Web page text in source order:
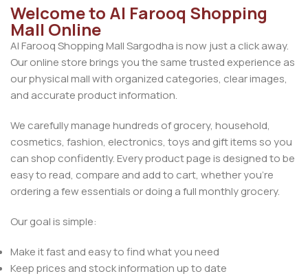
Welcome to Al Farooq Shopping
Mall Online
Al Farooq Shopping Mall Sargodha is now just a click away.
Our online store brings you the same trusted experience as
our physical mall with organized categories, clear images,
and accurate product information.
We carefully manage hundreds of grocery, household,
cosmetics, fashion, electronics, toys and gift items so you
can shop confidently. Every product page is designed to be
easy to read, compare and add to cart, whether you’re
ordering a few essentials or doing a full monthly grocery.
Our goal is simple:
Make it fast and easy to find what you need
Keep prices and stock information up to date